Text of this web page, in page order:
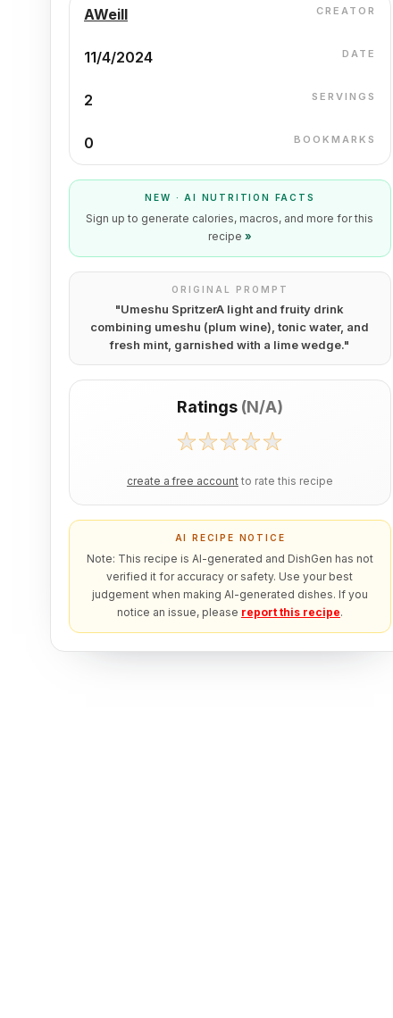
AWeill CREATOR
11/4/2024 DATE
2 SERVINGS
0 BOOKMARKS
NEW · AI NUTRITION FACTS
Sign up to generate calories, macros, and more for this
recipe »
ORIGINAL PROMPT
"Umeshu SpritzerA light and fruity drink
combining umeshu (plum wine), tonic water, and
fresh mint, garnished with a lime wedge."
Ratings (N/A)
create a free account to rate this recipe
AI RECIPE NOTICE
Note: This recipe is AI-generated and DishGen has not
verified it for accuracy or safety. Use your best
judgement when making AI-generated dishes. If you
notice an issue, please report this recipe.